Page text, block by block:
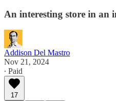
An interesting store in an
Addison Del Mastro
Nov 21, 2024
∙ Paid
17